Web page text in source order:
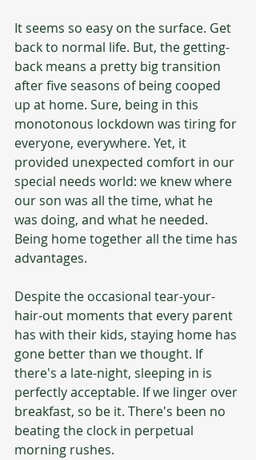
It seems so easy on the surface. Get
back to normal life. But, the getting-
back means a pretty big transition
after five seasons of being cooped
up at home. Sure, being in this
monotonous lockdown was tiring for
everyone, everywhere. Yet, it
provided unexpected comfort in our
special needs world: we knew where
our son was all the time, what he
was doing, and what he needed.
Being home together all the time has
advantages.
Despite the occasional tear-your-
hair-out moments that every parent
has with their kids, staying home has
gone better than we thought. If
there's a late-night, sleeping in is
perfectly acceptable. If we linger over
breakfast, so be it. There's been no
beating the clock in perpetual
morning rushes.